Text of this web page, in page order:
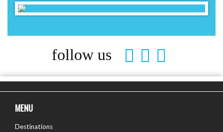
Uruguay(1)
Vietnam(3)